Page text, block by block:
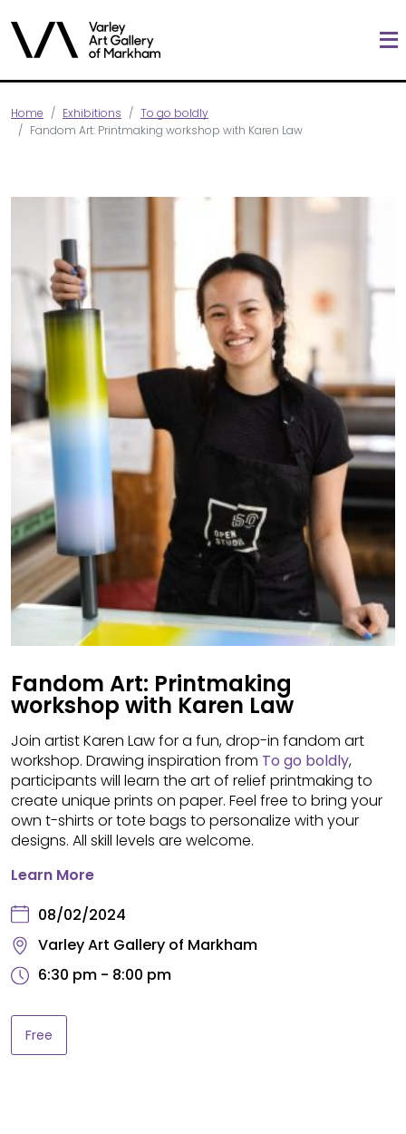
Home Exhibitions
To go boldly
Fandom Art: Printmaking workshop with Karen Law
Fandom Art: Printmaking
workshop with Karen Law
Join artist Karen Law for a fun, drop-in fandom art
workshop. Drawing inspiration from To go boldly,
participants will learn the art of relief printmaking to
create unique prints on paper. Feel free to bring your
own t-shirts or tote bags to personalize with your
designs. All skill levels are welcome.
Learn More
08/02/2024
Varley Art Gallery of Markham
6:30 pm - 8:00 pm
Free